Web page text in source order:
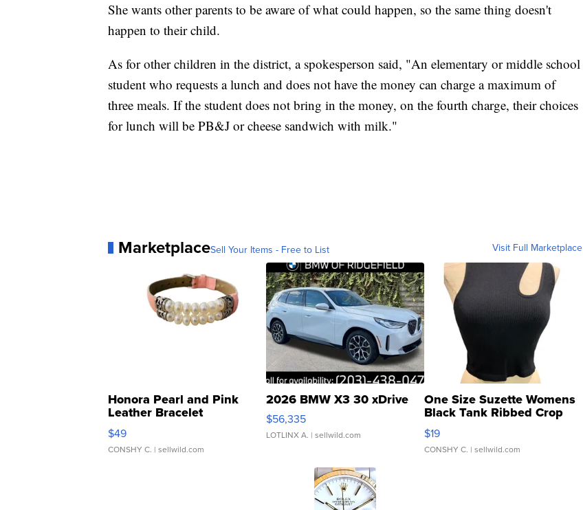
She wants other parents to be aware of what could happen, so the same thing doesn't
happen to their child.
As for other children in the district, a spokesperson said, "An elementary or middle school
student who requests a lunch and does not have the money can charge a maximum of
three meals. If the student does not bring in the money, on the fourth charge, their choices
for lunch will be PB&J or cheese sandwich with milk."
MarketplaceSell Your Items - Free to List Visit Full Marketplace
Honora Pearl and Pink
Leather Bracelet
Adjustable Buckle Clo...
$49
CONSHY C. | sellwild.com
2026 BMW X3 30 xDrive
$56,335
LOTLINX A. | sellwild.com
One Size Suzette Womens
Black Tank Ribbed Crop
Asymmetrical ...
$19
CONSHY C. | sellwild.com